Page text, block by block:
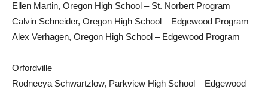
Ellen Martin, Oregon High School – St. Norbert Program
Calvin Schneider, Oregon High School – Edgewood Program
Alex Verhagen, Oregon High School – Edgewood Program
Orfordville
Rodneeya Schwartzlow, Parkview High School – Edgewood